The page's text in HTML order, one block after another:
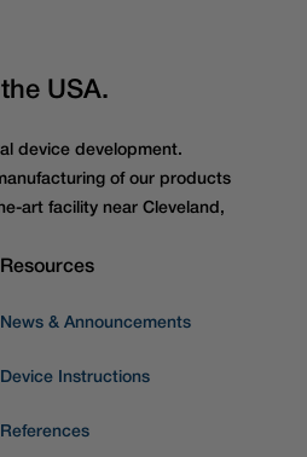
USA.
device development.
of our products
art facility near Cleveland,
Resources
News & Announcements
Device Instructions
References